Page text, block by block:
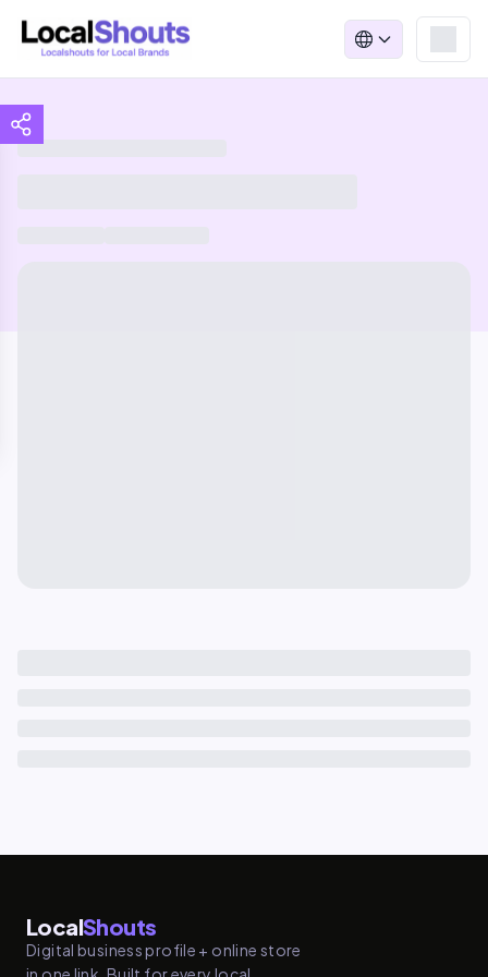
LocalShouts
Digital business profile + online store